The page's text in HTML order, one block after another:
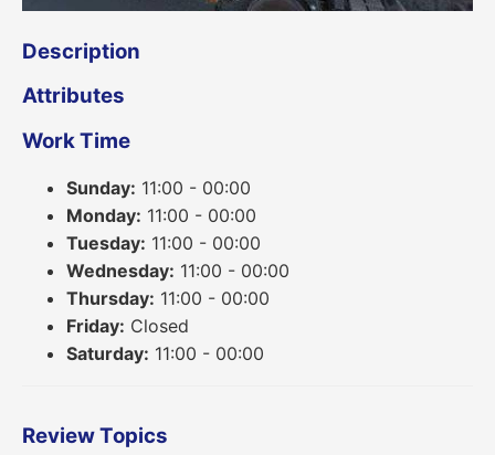
Description
Attributes
Work Time
Sunday: 11:00 - 00:00
Monday: 11:00 - 00:00
Tuesday: 11:00 - 00:00
Wednesday: 11:00 - 00:00
Thursday: 11:00 - 00:00
Friday: Closed
Saturday: 11:00 - 00:00
Review Topics